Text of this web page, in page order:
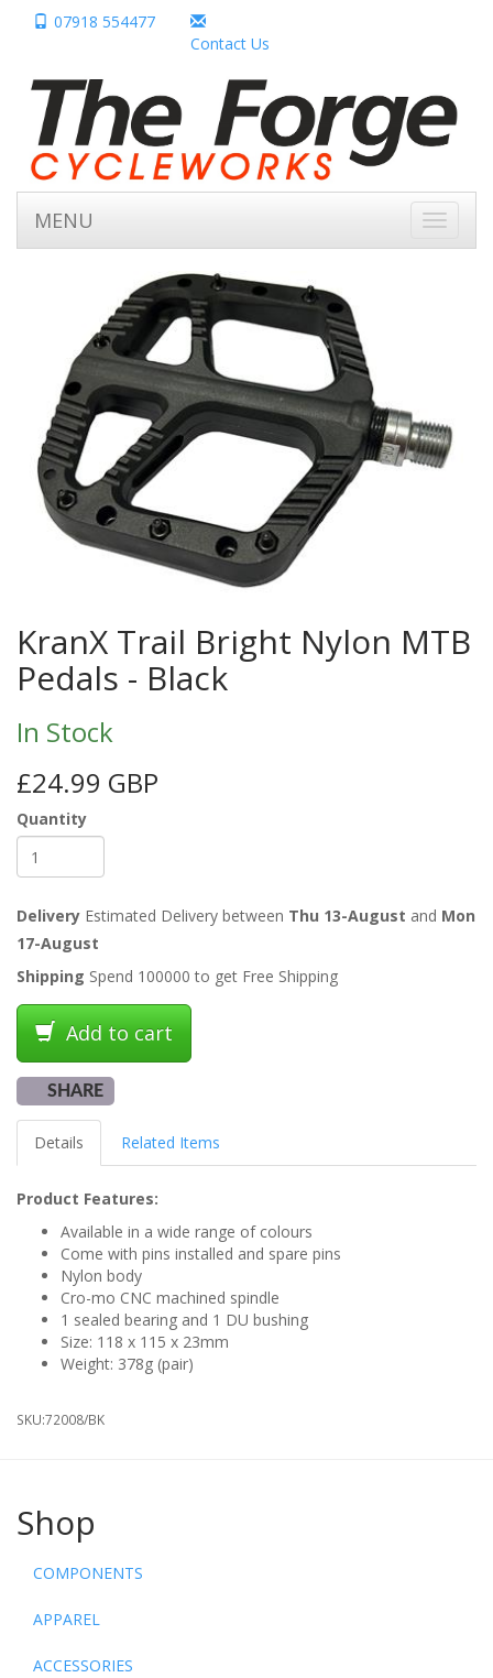
07918 554477
Contact Us
Toggle
MENU
KranX Trail Bright Nylon MTB
Pedals - Black
In Stock
£24.99 GBP
Quantity
Delivery Estimated Delivery between Thu 13-August and Mon
17-August
Shipping Spend 100000 to get Free Shipping
Add to cart
SHARE
Details Related Items
Product Features:
Available in a wide range of colours
Come with pins installed and spare pins
Nylon body
Cro-mo CNC machined spindle
1 sealed bearing and 1 DU bushing
Size: 118 x 115 x 23mm
Weight: 378g (pair)
SKU:72008/BK
Shop
COMPONENTS
APPAREL
ACCESSORIES